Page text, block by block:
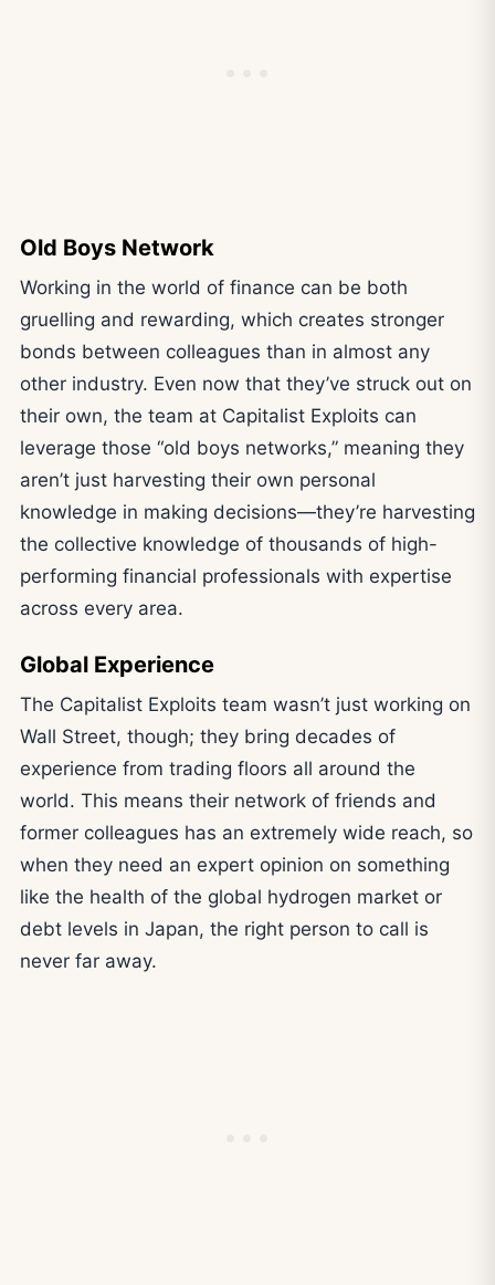
Old Boys Network
Working in the world of finance can be both
gruelling and rewarding, which creates stronger
bonds between colleagues than in almost any
other industry. Even now that they’ve struck out on
their own, the team at Capitalist Exploits can
leverage those “old boys networks,” meaning they
aren’t just harvesting their own personal
knowledge in making decisions—they’re harvesting
the collective knowledge of thousands of high-
performing financial professionals with expertise
across every area.
Global Experience
The Capitalist Exploits team wasn’t just working on
Wall Street, though; they bring decades of
experience from trading floors all around the
world. This means their network of friends and
former colleagues has an extremely wide reach, so
when they need an expert opinion on something
like the health of the global hydrogen market or
debt levels in Japan, the right person to call is
never far away.